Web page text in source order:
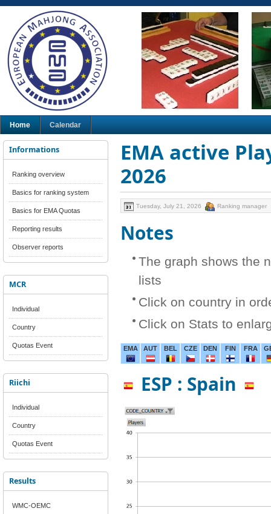
Home Calendar
Informations
Ranking overview
Basics for ranking system
Basics for EMA Quotas
Reporting results
Observer reports
MCR
Individual
Country
Quotas Event
Riichi
Individual
Country
Quotas Event
Results
WMC-OEMC
EMA active
2026
Tuesday, July 21, 2026 Ranking manager
Notes
The graph shows the
lists
Click on country in
Click on Stats to
EMA AUT BEL CZE DEN FIN FRA
ESP : Spain